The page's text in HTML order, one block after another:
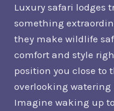
Luxury safari lodges
something
they make wildlife
comfort and style
position you close to
overlooking watering
Imagine waking up